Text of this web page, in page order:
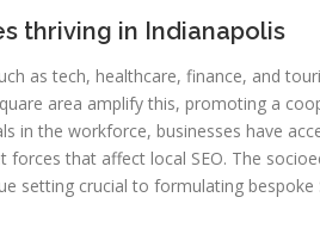
thriving in Indianapolis
as tech, healthcare, finance, and
area amplify this, promoting a
in the workforce, businesses have
that affect local SEO. The
setting crucial to formulating bespoke